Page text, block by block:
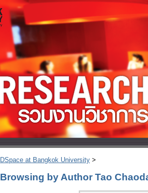
DSpace at Bangkok University >
Browsing by Author Tao